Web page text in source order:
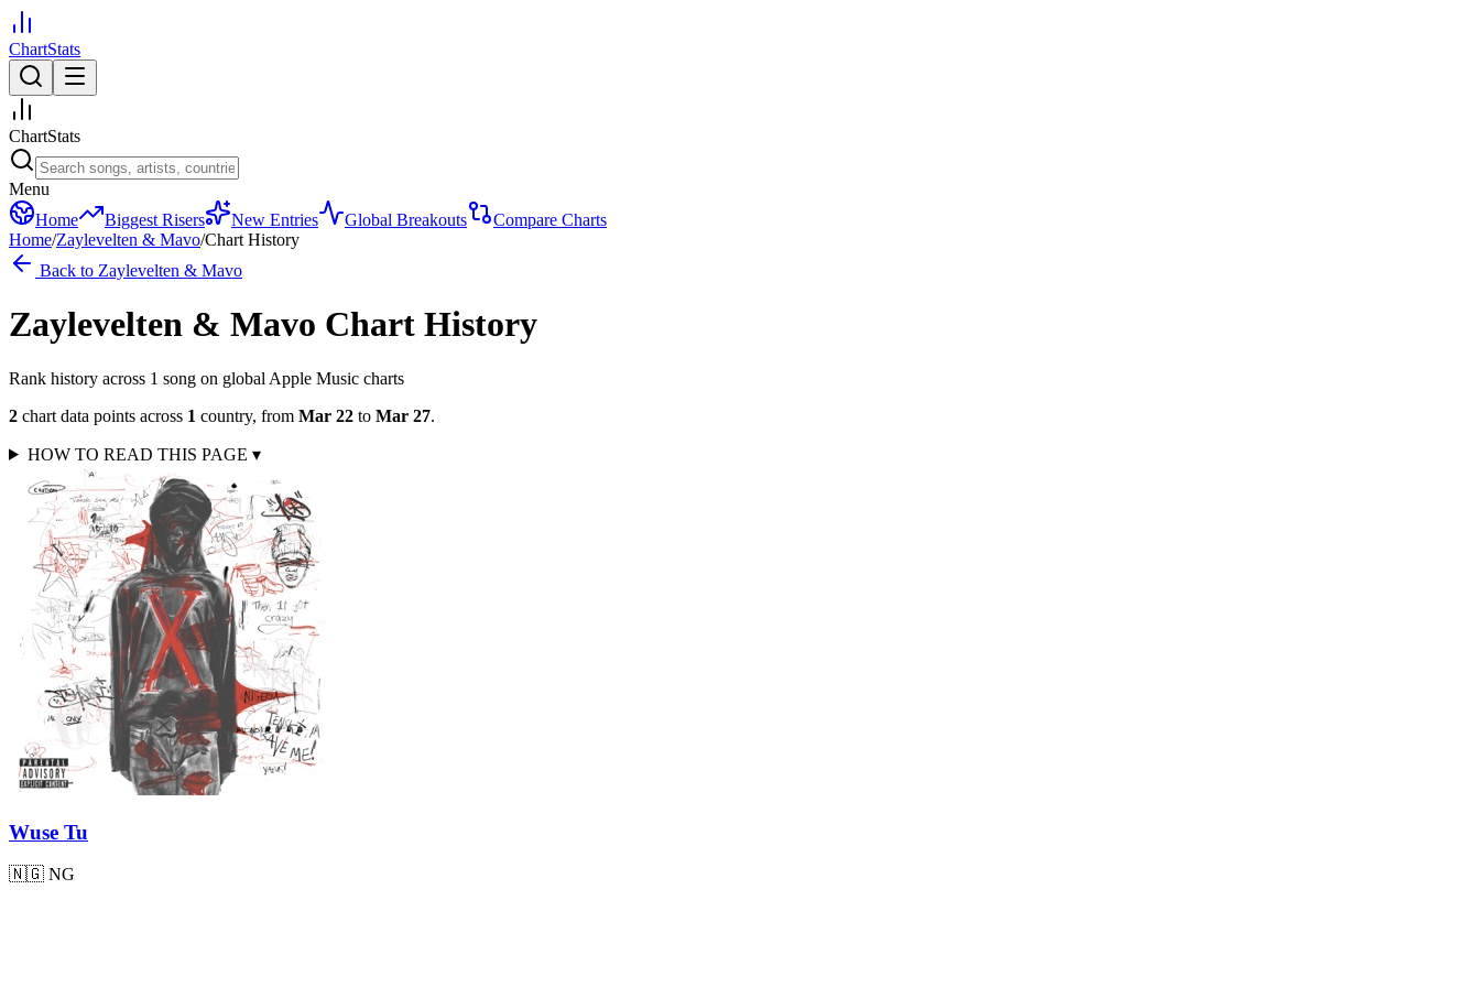
ChartStats
ChartStats
Menu
Home
Biggest Risers New Entries Global Breakouts
Compare Charts
Home/Zaylevelten & Mavo/Chart History
Back to Zaylevelten & Mavo
Zaylevelten & Mavo Chart History
Rank history across 1 song on global Apple Music charts
2 chart data points across 1 country, from Mar 22 to Mar 27.
HOW TO READ THIS PAGE ▾
Wuse Tu
🇳🇬 NG